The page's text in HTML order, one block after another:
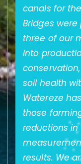
canals for
Bridges
three of our
into
soil health
Watereze
those
reductions in
results. We